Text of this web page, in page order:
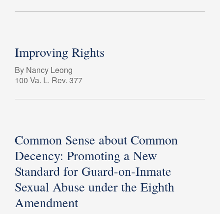
Improving Rights
By Nancy Leong
100 Va. L. Rev. 377
Common Sense about Common
Decency: Promoting a New
Standard for Guard-on-Inmate
Sexual Abuse under the Eighth
Amendment